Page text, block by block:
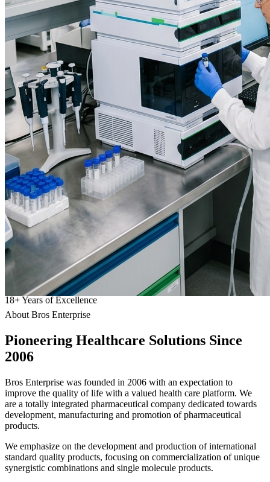
18+Years of Excellence
About Bros Enterprise
Pioneering Healthcare Solutions Since
2006
Bros Enterprise was founded in 2006 with an expectation to
improve the quality of life with a valued health care platform. We
are a totally integrated pharmaceutical company dedicated towards
development, manufacturing and promotion of pharmaceutical
products.
We emphasize on the development and production of international
standard quality products, focusing on commercialization of unique
synergistic combinations and single molecule products.